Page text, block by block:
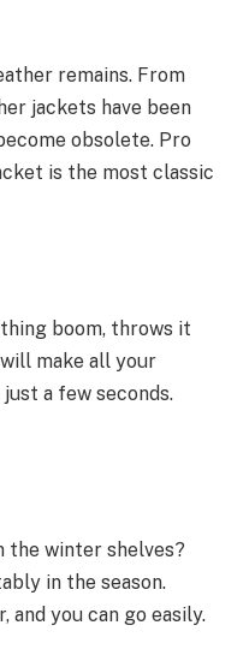
remains. From
jackets have been
obsolete. Pro
is the most classic
boom, throws it
make all your
a few seconds.
the winter shelves?
in the season.
you can go easily.